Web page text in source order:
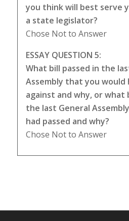
you think will best serve
a state legislator?
Chose Not to Answer
ESSAY QUESTION 5:
What bill passed in the
Assembly that you would
against and why, or what
the last General
had passed and why?
Chose Not to Answer